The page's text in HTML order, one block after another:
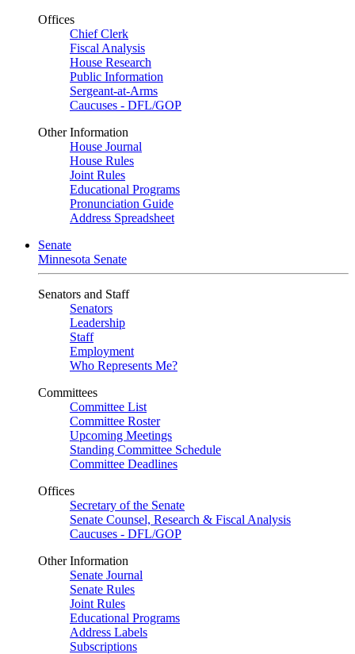
Offices
Chief Clerk
Fiscal Analysis
House Research
Public Information
Sergeant-at-Arms
Caucuses - DFL/GOP
Other Information
House Journal
House Rules
Joint Rules
Educational Programs
Pronunciation Guide
Address Spreadsheet
Senate
Minnesota Senate
Senators and Staff
Senators
Leadership
Staff
Employment
Who Represents Me?
Committees
Committee List
Committee Roster
Upcoming Meetings
Standing Committee Schedule
Committee Deadlines
Offices
Secretary of the Senate
Senate Counsel, Research & Fiscal Analysis
Caucuses - DFL/GOP
Other Information
Senate Journal
Senate Rules
Joint Rules
Educational Programs
Address Labels
Subscriptions